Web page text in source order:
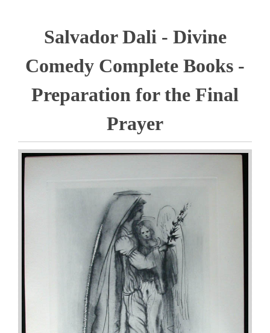
Salvador Dali - Divine
Comedy Complete Books -
Preparation for the Final
Prayer